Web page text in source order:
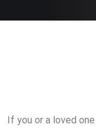
If you or a loved